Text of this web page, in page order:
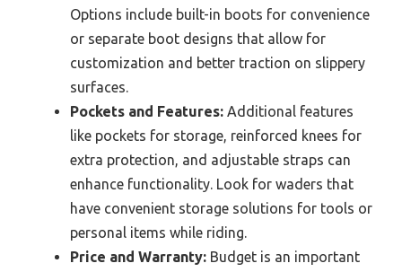
Options include built-in boots for convenience
or separate boot designs that allow for
customization and better traction on slippery
surfaces.
Pockets and Features: Additional features
like pockets for storage, reinforced knees for
extra protection, and adjustable straps can
enhance functionality. Look for waders that
have convenient storage solutions for tools or
personal items while riding.
Price and Warranty: Budget is an important